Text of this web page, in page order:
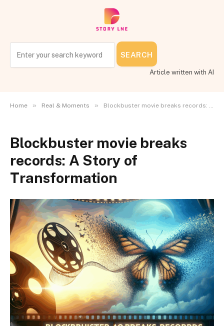
SEARCH
Article written with AI
Home » Real & Moments » Blockbuster movie breaks records: A Story of Transformation
Blockbuster movie breaks
records: A Story of
Transformation